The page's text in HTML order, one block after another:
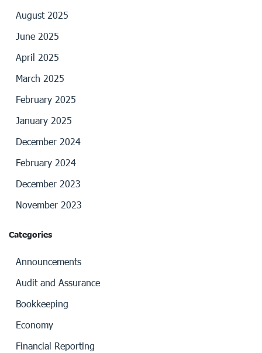
August 2025
June 2025
April 2025
March 2025
February 2025
January 2025
December 2024
February 2024
December 2023
November 2023
Categories
Announcements
Audit and Assurance
Bookkeeping
Economy
Financial Reporting